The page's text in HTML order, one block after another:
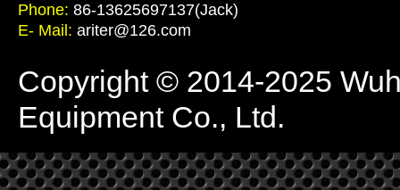
Phone: 86-13625697137(Jack)
E- Mail: ariter@126.com
Copyright © 2014-2025
Equipment Co., Ltd.